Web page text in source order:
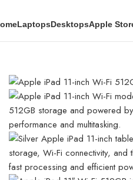
LaptopsDesktopsApple